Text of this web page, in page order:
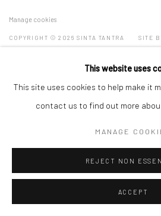
Manage cookies
COPYRIGHT © 2026 SINTA TANTRA SITE
This website uses
This site uses cookies to help make it
contact us to find out more
MANAGE
REJECT NON
ACCEPT